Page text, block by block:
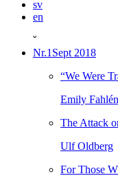
sv
en
ˇ
Nr.1 Sept 2018
“We Were
Emily
The Attack
Ulf Oldberg
For Those